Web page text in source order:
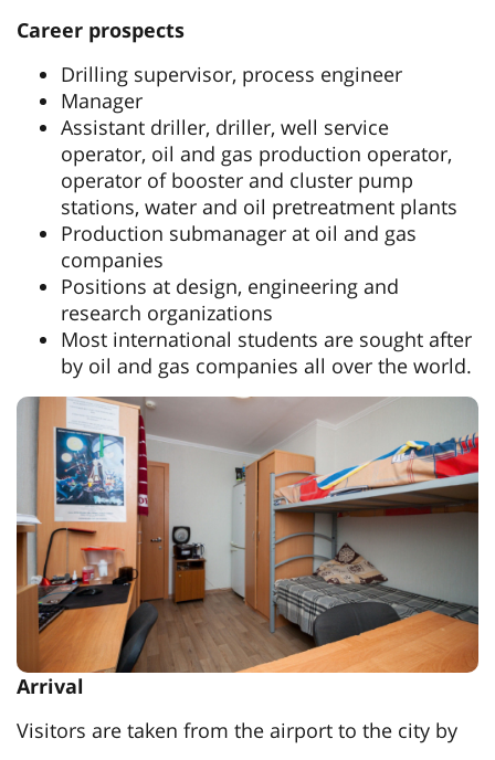
Career prospects
Drilling supervisor, process engineer
Manager
Assistant driller, driller, well service
operator, oil and gas production operator,
operator of booster and cluster pump
stations, water and oil pretreatment plants
Production submanager at oil and gas
companies
Positions at design, engineering and
research organizations
Most international students are sought after
by oil and gas companies all over the world.
Arrival
Visitors are taken from the airport to the city by